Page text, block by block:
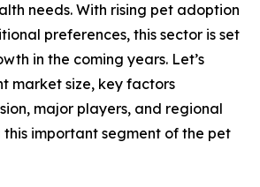
needs. With rising pet adoption
preferences, this sector is set
in the coming years. Let’s
market size, key factors
major players, and regional
this important segment of the pet